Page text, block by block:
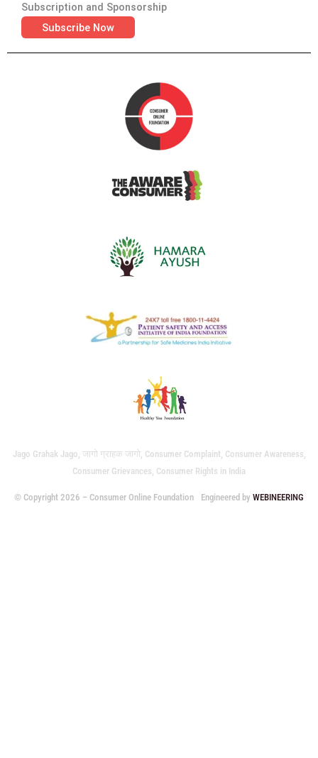
Subscription and Sponsorship
Subscribe Now
Jago Grahak Jago, जागो ग्राहक जागो, Consumer Complaint, Consumer Awareness,
Consumer Grievances, Consumer Rights in India
© Copyright 2026 – Consumer Online Foundation Engineered byWEBINEERING